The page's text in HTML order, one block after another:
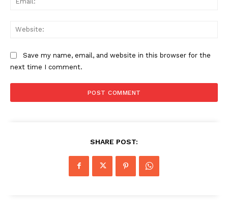
Save my name, email, and website in this browser for the
next time I comment.
SHARE POST: